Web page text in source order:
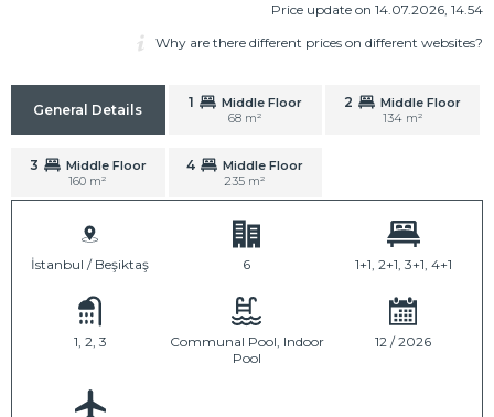
Price update on 14.07.2026, 14.54
Why are there different prices on different websites?
General Details 1
Middle Floor
68 m²
2
Middle Floor
134 m²
3
Middle Floor
160 m²
4
Middle Floor
235 m²
İstanbul / Beşiktaş 6 1+1, 2+1, 3+1, 4+1
1, 2, 3
Communal Pool, Indoor
Pool
12 / 2026